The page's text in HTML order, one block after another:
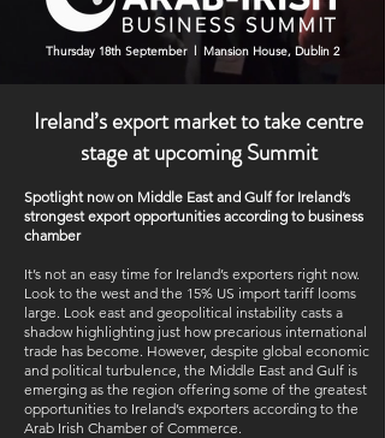
Thursday 18th September l Mansion House, Dublin 2
Ireland’s export market to take centre
stage at upcoming Summit
Spotlight now on Middle East and Gulf for Ireland’s
strongest export opportunities according to business
chamber
It’s not an easy time for Ireland’s exporters right now.
Look to the west and the 15% US import tariff looms
large. Look east and geopolitical instability casts a
shadow highlighting just how precarious international
trade has become. However, despite global economic
and political turbulence, the Middle East and Gulf is
emerging as the region offering some of the greatest
opportunities to Ireland’s exporters according to the
Arab Irish Chamber of Commerce.